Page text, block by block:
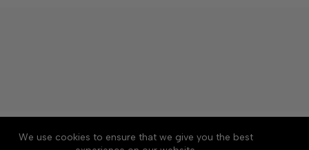
We use cookies to ensure that we give you the best
About Accessibility
Community Rules